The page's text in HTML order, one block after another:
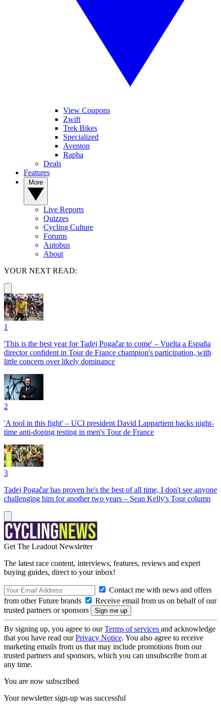
View Coupons
Zwift
Trek Bikes
Specialized
Aventon
Rapha
Deals
Features
Live Reports
Quizzes
Cycling Culture
Forums
Autobus
About
YOUR NEXT READ:
1
'This is the best year for Tadej Pogačar to come' – Vuelta a España
director confident in Tour de France champion's participation, with
little concern over likely dominance
2
'A tool in this fight' – UCI president David Lappartient backs night-
time anti-doping testing in men's Tour de France
3
Tadej Pogačar has proven he's the best of all time, I don't see anyone
challenging him for another two years – Sean Kelly's Tour column
Get The Leadout Newsletter
The latest race content, interviews, features, reviews and expert
buying guides, direct to your inbox!
Contact me with news and offers
from other Future brands
Receive email from us on behalf of our
trusted partners or sponsors
By signing up, you agree to ourTerms of services and acknowledge
that you have read ourPrivacy Notice. You also agree to receive
marketing emails from us that may include promotions from our
trusted partners and sponsors, which you can unsubscribe from at
any time.
You are now subscribed
Your newsletter sign-up was successful